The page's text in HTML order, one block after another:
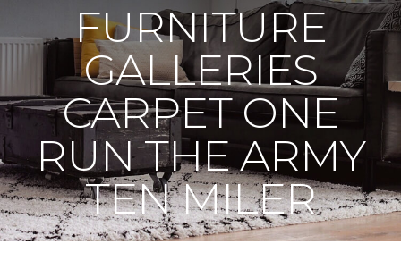
FURNITURE
GALLERIES
CARPET ONE
RUN THE ARMY
TEN MILER